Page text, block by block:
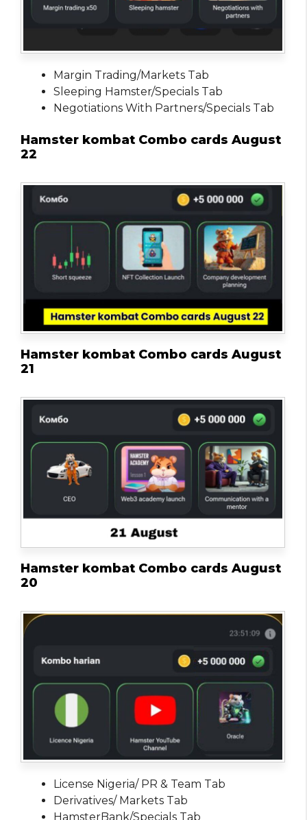
Margin Trading/Markets Tab
Sleeping Hamster/Specials Tab
Negotiations With Partners/Specials Tab
Hamster kombat Combo cards August
22
Hamster kombat Combo cards August
21
Hamster kombat Combo cards August
20
License Nigeria/ PR & Team Tab
Derivatives/ Markets Tab
HamsterBank/Specials Tab